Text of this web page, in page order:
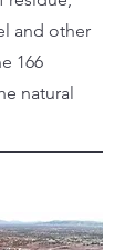
and other
166
natural